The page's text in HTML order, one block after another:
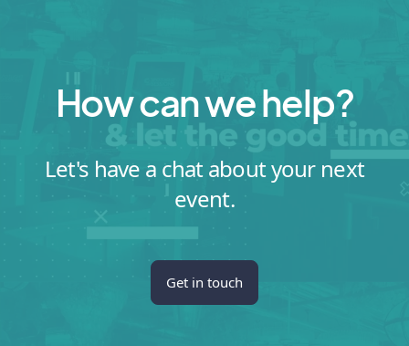
How can we help?
Let's have a chat about your next
event.
Get in touch